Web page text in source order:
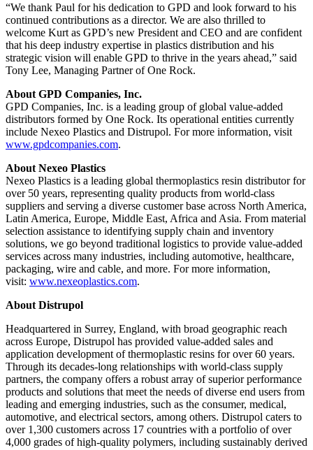
“We thank Paul for his dedication to GPD and look forward to his
continued contributions as a director. We are also thrilled to
welcome Kurt as GPD’s new President and CEO and are confident
that his deep industry expertise in plastics distribution and his
strategic vision will enable GPD to thrive in the years ahead,” said
Tony Lee, Managing Partner of One Rock.
About GPD Companies, Inc.
GPD Companies, Inc. is a leading group of global value-added
distributors formed by One Rock. Its operational entities currently
include Nexeo Plastics and Distrupol. For more information, visit
www.gpdcompanies.com.
About Nexeo Plastics
Nexeo Plastics is a leading global thermoplastics resin distributor for
over 50 years, representing quality products from world-class
suppliers and serving a diverse customer base across North America,
Latin America, Europe, Middle East, Africa and Asia. From material
selection assistance to identifying supply chain and inventory
solutions, we go beyond traditional logistics to provide value-added
services across many industries, including automotive, healthcare,
packaging, wire and cable, and more. For more information,
visit: www.nexeoplastics.com.
About Distrupol
Headquartered in Surrey, England, with broad geographic reach
across Europe, Distrupol has provided value-added sales and
application development of thermoplastic resins for over 60 years.
Through its decades-long relationships with world-class supply
partners, the company offers a robust array of superior performance
products and solutions that meet the needs of diverse end users from
leading and emerging industries, such as the consumer, medical,
automotive, and electrical sectors, among others. Distrupol caters to
over 1,300 customers across 17 countries with a portfolio of over
4,000 grades of high-quality polymers, including sustainably derived